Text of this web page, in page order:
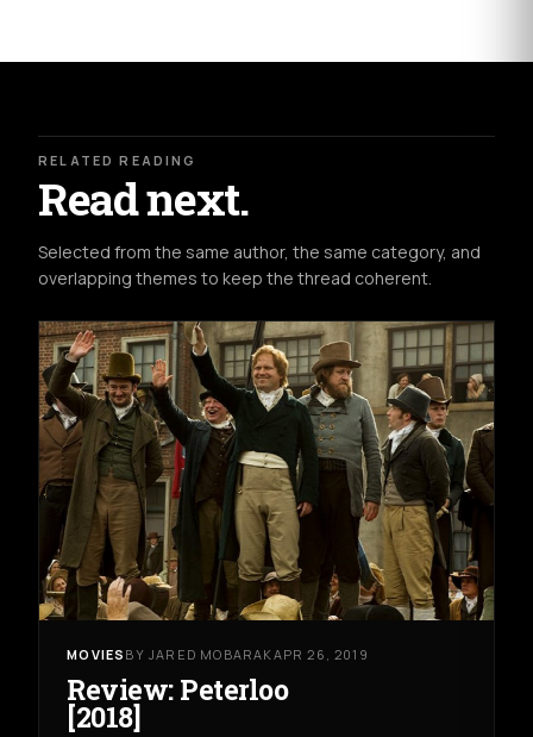
RELATED READING
Read next.
Selected from the same author, the same category, and
overlapping themes to keep the thread coherent.
MOVIES BY JARED MOBARAKAPR 26, 2019
Review: Peterloo
[2018]